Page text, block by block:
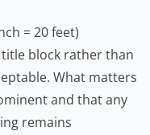
= 20 feet)
block rather than
What matters
and that any
remains